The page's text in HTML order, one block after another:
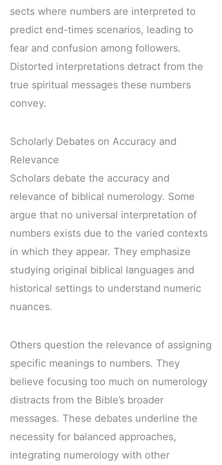
sects where numbers are interpreted to
predict end-times scenarios, leading to
fear and confusion among followers.
Distorted interpretations detract from the
true spiritual messages these numbers
convey.
Scholarly Debates on Accuracy and
Relevance
Scholars debate the accuracy and
relevance of biblical numerology. Some
argue that no universal interpretation of
numbers exists due to the varied contexts
in which they appear. They emphasize
studying original biblical languages and
historical settings to understand numeric
nuances.
Others question the relevance of assigning
specific meanings to numbers. They
believe focusing too much on numerology
distracts from the Bible’s broader
messages. These debates underline the
necessity for balanced approaches,
integrating numerology with other